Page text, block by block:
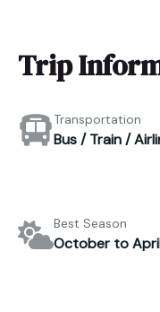
Trip
Transportation
Bus / Train /
Best Season
October to